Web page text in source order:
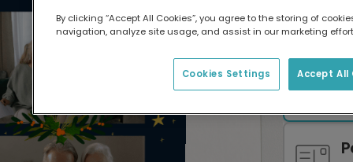
Select
By clicking “Accept All Cookies”, you agree to the storing of
navigation, analyze site usage, and assist in our marketing
Accept All
Cookies Settings